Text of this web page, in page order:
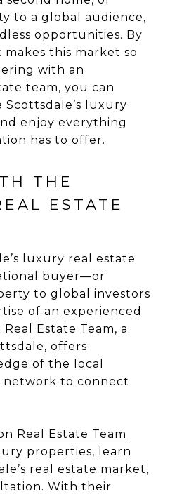
to a global audience,
opportunities. By
this market so
with an
team, you can
luxury
enjoy everything
has to offer.
THE
ESTATE
luxury real estate
buyer—or
to global investors
of an experienced
Estate Team, a
offers
of the local
network to connect
Real Estate Team
properties, learn
real estate market,
With their